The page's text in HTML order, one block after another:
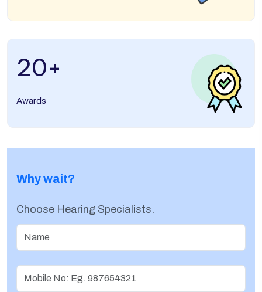
20+
Awards
Why wait?
Choose Hearing Specialists.
Name
Username